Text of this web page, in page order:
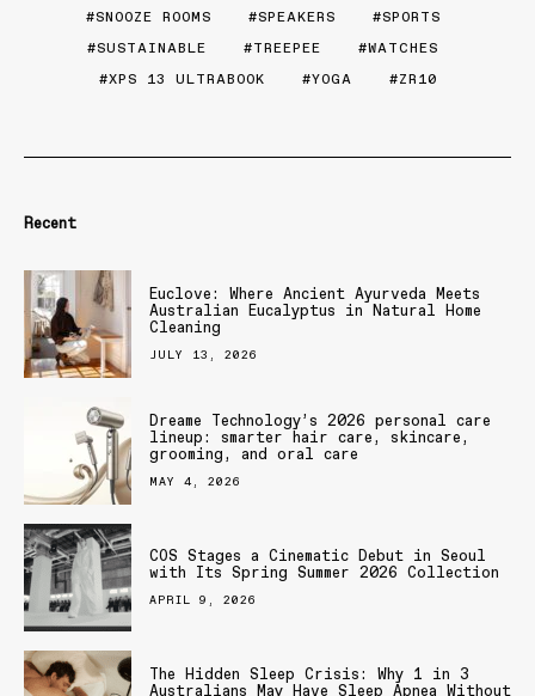
SNOOZE ROOMS
SPEAKERS
SPORTS
SUSTAINABLE
TREEPEE
WATCHES
XPS 13 ULTRABOOK
YOGA ZR10
Recent
Euclove: Where Ancient Ayurveda Meets
Australian Eucalyptus in Natural Home
Cleaning
JULY 13, 2026
Dreame Technology’s 2026 personal care
lineup: smarter hair care, skincare,
grooming, and oral care
MAY 4, 2026
COS Stages a Cinematic Debut in Seoul
with Its Spring Summer 2026 Collection
APRIL 9, 2026
The Hidden Sleep Crisis: Why 1 in 3
Australians May Have Sleep Apnea Without